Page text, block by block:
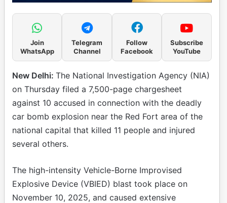
Join
WhatsApp
Telegram
Channel
Follow
Facebook
Subscribe
YouTube
New Delhi: The National Investigation Agency (NIA)
on Thursday filed a 7,500-page chargesheet
against 10 accused in connection with the deadly
car bomb explosion near the Red Fort area of the
national capital that killed 11 people and injured
several others.
The high-intensity Vehicle-Borne Improvised
Explosive Device (VBIED) blast took place on
November 10, 2025, and caused extensive